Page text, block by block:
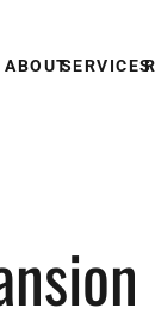
ABOUTSERVICES